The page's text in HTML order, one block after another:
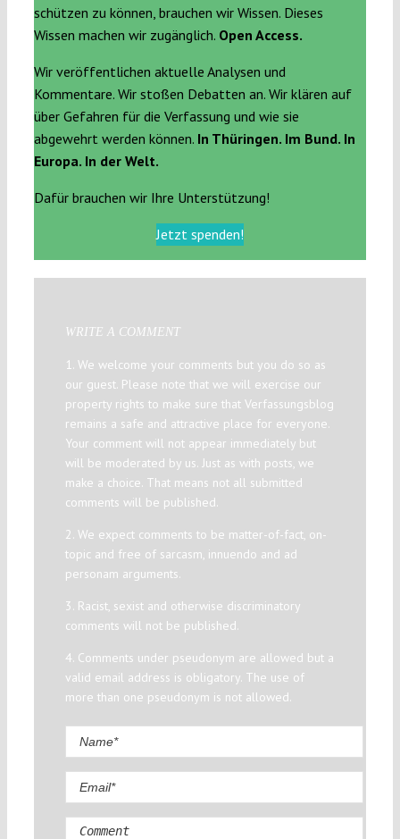
schützen zu können, brauchen wir Wissen. Dieses
Wissen machen wir zugänglich. Open Access.
Wir veröffentlichen aktuelle Analysen und
Kommentare. Wir stoßen Debatten an. Wir klären auf
über Gefahren für die Verfassung und wie sie
abgewehrt werden können. In Thüringen. Im Bund. In
Europa. In der Welt.
Dafür brauchen wir Ihre Unterstützung!
Jetzt spenden!
WRITE A COMMENT
1. We welcome your comments but you do so as
our guest. Please note that we will exercise our
property rights to make sure that Verfassungsblog
remains a safe and attractive place for everyone.
Your comment will not appear immediately but
will be moderated by us. Just as with posts, we
make a choice. That means not all submitted
comments will be published.
2. We expect comments to be matter-of-fact, on-
topic and free of sarcasm, innuendo and ad
personam arguments.
3. Racist, sexist and otherwise discriminatory
comments will not be published.
4. Comments under pseudonym are allowed but a
valid email address is obligatory. The use of
more than one pseudonym is not allowed.
Comment